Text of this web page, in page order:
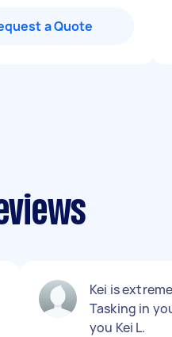
a Quote
Kei is
Tasking in
you Kei L.